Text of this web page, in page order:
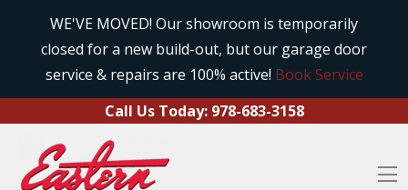
WE'VE MOVED! Our showroom is temporarily
closed for a new build-out, but our garage door
service & repairs are 100% active! Book Service
Call Us Today: 978-683-3158